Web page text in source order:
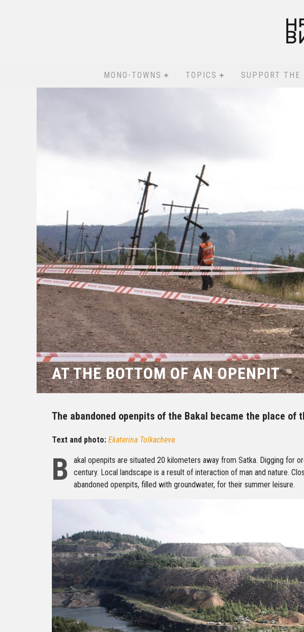
MONO-TOWNS TOPICS SUPPORT THE
AT THE BOTTOM OF AN OPENPIT
The abandoned openpits of the Bakal became the place of
Text and photo: Ekaterina Tolkacheva
B
akal openpits are situated 20 kilometers away from Satka. Digging for
century. Local landscape is a result of interaction of man and nature.
abandoned openpits, filled with groundwater, for their summer leisure.